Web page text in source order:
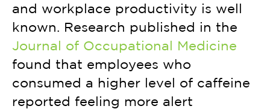
and workplace productivity is well
known. Research published in the
Journal of Occupational Medicine
found that employees who
consumed a higher level of caffeine
reported feeling more alert